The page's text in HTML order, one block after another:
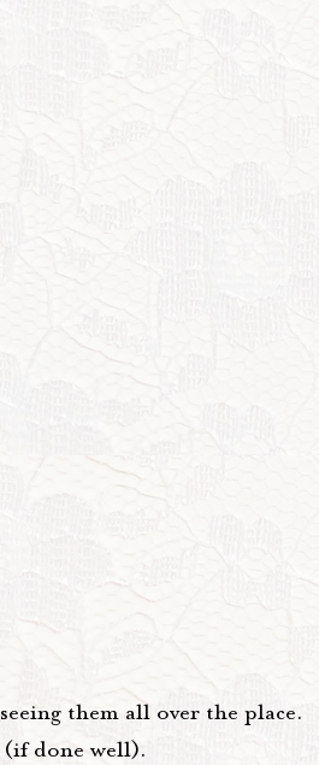
them all over the place.
(if done well).